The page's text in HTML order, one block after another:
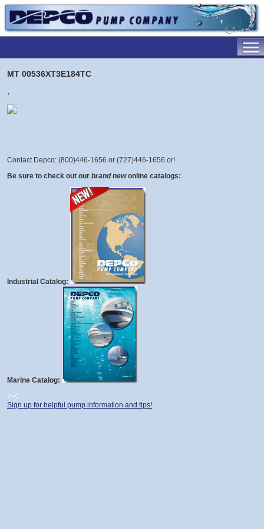
MT 00536XT3E184TC
.
Contact Depco: (800)446-1656 or (727)446-1656 or!
Be sure to check out our brand new online catalogs:
Industrial Catalog:
Marine Catalog:
Sign up for helpful pump information and tips!